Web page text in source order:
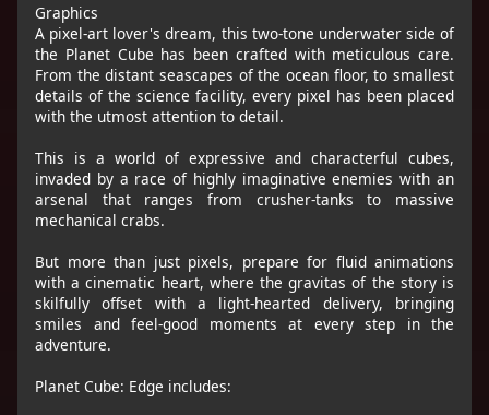
Graphics
A pixel-art lover's dream, this two-tone underwater side of
the Planet Cube has been crafted with meticulous care.
From the distant seascapes of the ocean floor, to smallest
details of the science facility, every pixel has been placed
with the utmost attention to detail.
This is a world of expressive and characterful cubes,
invaded by a race of highly imaginative enemies with an
arsenal that ranges from crusher-tanks to massive
mechanical crabs.
But more than just pixels, prepare for fluid animations
with a cinematic heart, where the gravitas of the story is
skilfully offset with a light-hearted delivery, bringing
smiles and feel-good moments at every step in the
adventure.
Planet Cube: Edge includes: